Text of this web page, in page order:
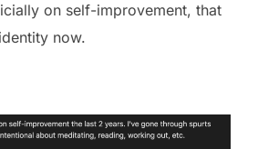
on self-improvement, that
now.